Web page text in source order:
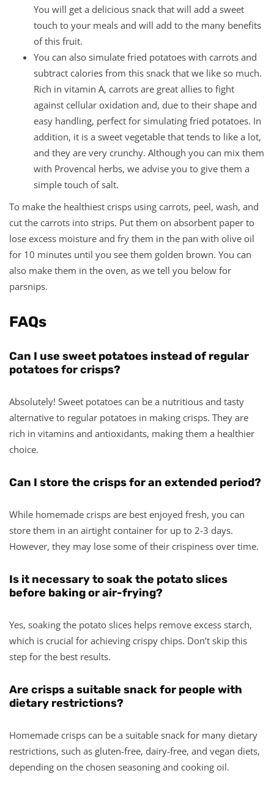
You will get a delicious snack that will add a sweet
touch to your meals and will add to the many benefits
of this fruit.
You can also simulate fried potatoes with carrots and
subtract calories from this snack that we like so much.
Rich in vitamin A, carrots are great allies to fight
against cellular oxidation and, due to their shape and
easy handling, perfect for simulating fried potatoes. In
addition, it is a sweet vegetable that tends to like a lot,
and they are very crunchy. Although you can mix them
with Provencal herbs, we advise you to give them a
simple touch of salt.
To make the healthiest crisps using carrots, peel, wash, and
cut the carrots into strips. Put them on absorbent paper to
lose excess moisture and fry them in the pan with olive oil
for 10 minutes until you see them golden brown. You can
also make them in the oven, as we tell you below for
parsnips.
FAQs
Can I use sweet potatoes instead of regular
potatoes for crisps?
Absolutely! Sweet potatoes can be a nutritious and tasty
alternative to regular potatoes in making crisps. They are
rich in vitamins and antioxidants, making them a healthier
choice.
Can I store the crisps for an extended period?
While homemade crisps are best enjoyed fresh, you can
store them in an airtight container for up to 2-3 days.
However, they may lose some of their crispiness over time.
Is it necessary to soak the potato slices
before baking or air-frying?
Yes, soaking the potato slices helps remove excess starch,
which is crucial for achieving crispy chips. Don’t skip this
step for the best results.
Are crisps a suitable snack for people with
dietary restrictions?
Homemade crisps can be a suitable snack for many dietary
restrictions, such as gluten-free, dairy-free, and vegan diets,
depending on the chosen seasoning and cooking oil.